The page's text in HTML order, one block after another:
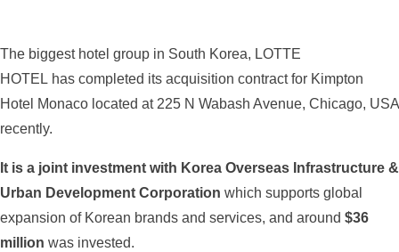
The biggest hotel group in South Korea, LOTTE
HOTEL has completed its acquisition contract for Kimpton
Hotel Monaco located at 225 N Wabash Avenue, Chicago, USA
recently.
It is a joint investment with Korea Overseas Infrastructure &
Urban Development Corporation which supports global
expansion of Korean brands and services, and around $36
million was invested.